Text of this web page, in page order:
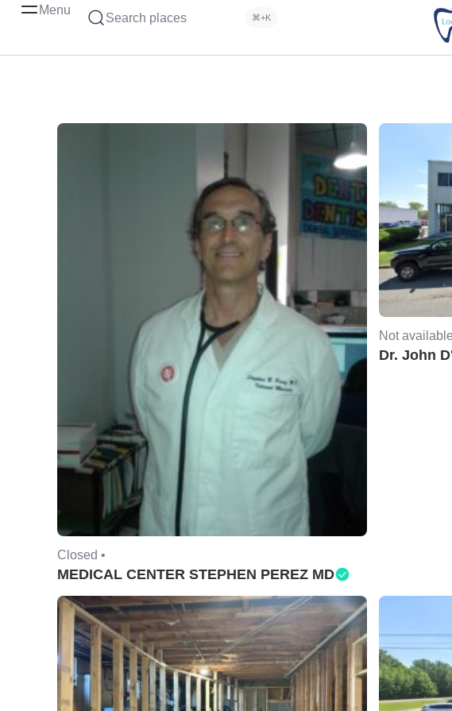
Menu
Search places ⌘+K
Closed •
MEDICAL CENTER STEPHEN PEREZ MD
Not
Dr. John